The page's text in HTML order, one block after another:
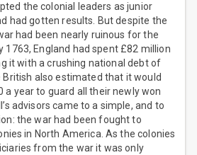
the colonial leaders as junior
had gotten results. But despite the
had been nearly ruinous for the
1763, England had spent £82 million
it with a crushing national debt of
British also estimated that it would
a year to guard all their newly won
advisors came to a simple, and to
the war had been fought to
in North America. As the colonies
from the war it was only